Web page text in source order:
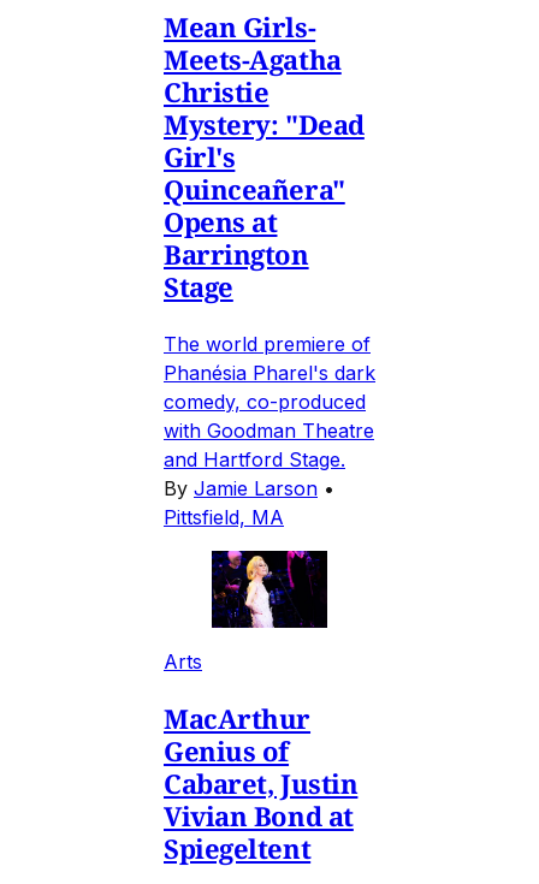
Mean Girls-
Meets-Agatha
Christie
Mystery: "Dead
Girl's
Quinceañera"
Opens at
Barrington
Stage
The world premiere of
Phanésia Pharel's dark
comedy, co-produced
with Goodman Theatre
and Hartford Stage.
By Jamie Larson •
Pittsfield, MA
Arts
MacArthur
Genius of
Cabaret, Justin
Vivian Bond at
Spiegeltent